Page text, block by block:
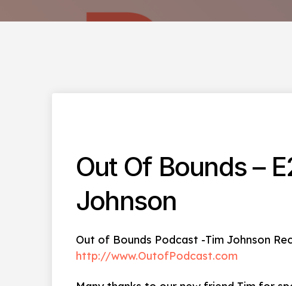
Out Of Bounds –
Johnson
Out of Bounds Podcast -Tim Johnson
http://www.OutofPodcast.com